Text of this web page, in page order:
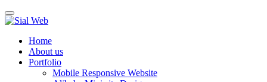
Toggle
navigation
Home
About us
Portfolio
Mobile Responsive Website